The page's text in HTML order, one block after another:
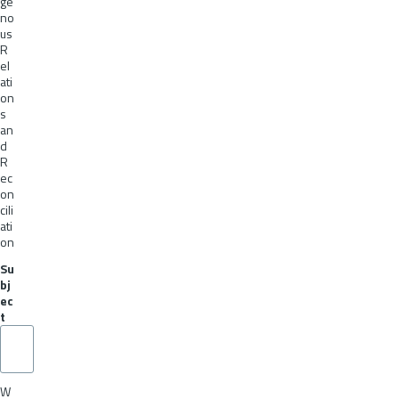
no
us
R
el
ati
on
s
an
d
R
ec
on
cili
ati
on
Su
bj
ec
t
W